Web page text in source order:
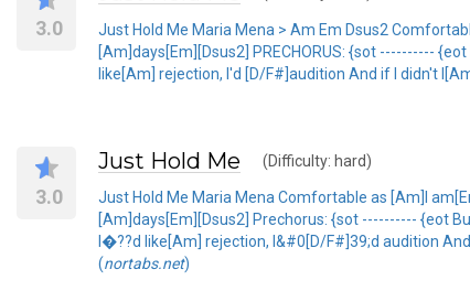
3.0
Just Hold Me Maria Mena > Am Em Dsus2
[Am]days[Em][Dsus2] PRECHORUS: {sot ----------
like[Am] rejection, I'd [D/F#]audition And if I didn't
3.0
Just Hold Me (Difficulty: hard)
Just Hold Me Maria Mena Comfortable as [Am]I
[Am]days[Em][Dsus2] Prechorus: {sot ---------- {eot
I�??d like[Am] rejection, I&#0[D/F#]39;d audition
(nortabs.net)